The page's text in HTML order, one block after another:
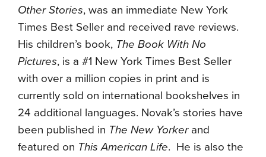
Other Stories, was an immediate New York
Times Best Seller and received rave reviews.
His children’s book, The Book With No
Pictures, is a #1 New York Times Best Seller
with over a million copies in print and is
currently sold on international bookshelves in
24 additional languages. Novak’s stories have
been published in The New Yorker and
featured on This American Life. He is also the